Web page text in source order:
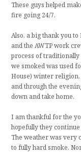
These guys helped
fire going 24/7.
Also, a big thank you
and the AWTP work
process of
we smoked was used
House) winter religion,
and through the
down and take home.
I am thankful for the
hopefully they
The weather was very
to fully hard smoke.